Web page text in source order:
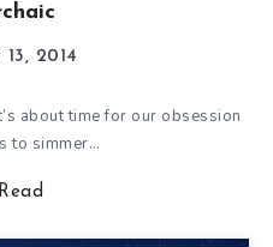
2014
about time for our obsession
to simmer…
Read